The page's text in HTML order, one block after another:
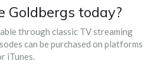
Goldbergs today?
through classic TV streaming
can be purchased on platforms
iTunes.